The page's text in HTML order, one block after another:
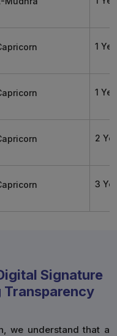
1
1
2
3
Signature
Transparency
we understand that a